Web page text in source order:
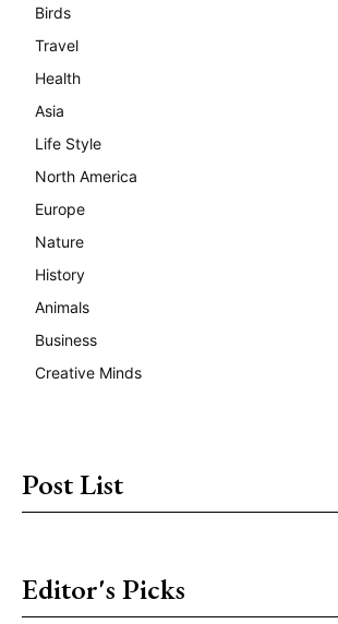
Birds
Travel
Health
Asia
Life Style
North America
Europe
Nature
History
Animals
Business
Creative Minds
Post List
Editor's Picks